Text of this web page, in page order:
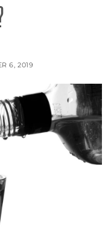
6, 2019